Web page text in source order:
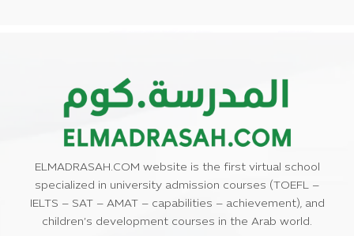
ELMADRASAH.COM website is the first virtual school
specialized in university admission courses (TOEFL –
IELTS – SAT – AMAT – capabilities – achievement), and
children’s development courses in the Arab world.